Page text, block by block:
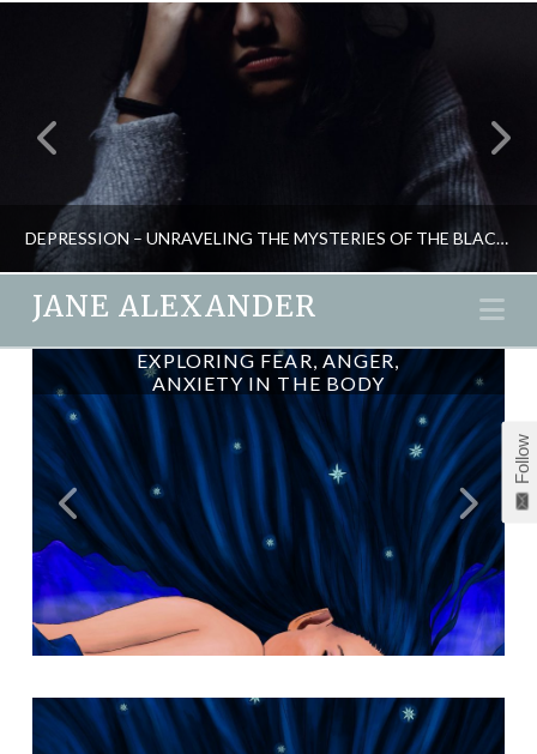
DEPRESSION – UNRAVELING THE MYSTERIES OF THE BLACK DOG
JANE ALEXANDER
NATURAL THERAPIES, PSYCHOLOGY
JANUARY 18, 2016
JANE ALEXANDER
EXPLORING FEAR, ANGER,
ANXIETY IN THE BODY
WATSU – UNDERWATER
SHIATSU
Follow